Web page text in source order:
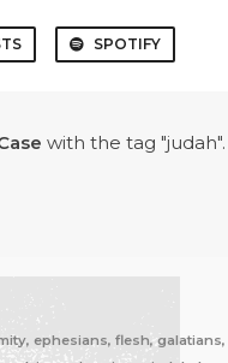
SPOTIFY
with the tag "judah".
ephesians, flesh, galatians,